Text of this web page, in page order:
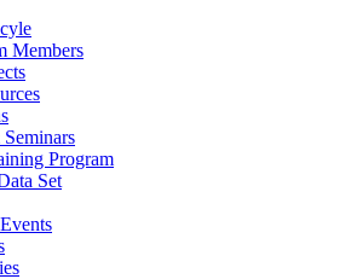
Members
Program
Set